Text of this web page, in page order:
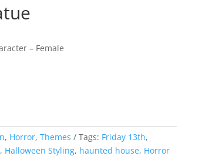
– Female
, Horror, Themes Tags: Friday 13th,
, Halloween Styling, haunted house, Horror